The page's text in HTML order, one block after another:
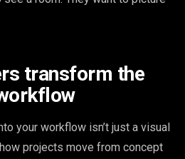
transform the
your workflow isn’t just a visual
projects move from concept